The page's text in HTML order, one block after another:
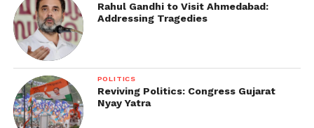
Rahul Gandhi to Visit Ahmedabad:
Addressing Tragedies
POLITICS
Reviving Politics: Congress Gujarat
Nyay Yatra